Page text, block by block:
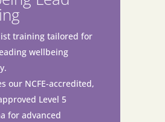
training tailored for
wellbeing
our NCFE-accredited,
Level 5
for advanced